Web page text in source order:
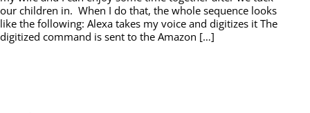
our children in. When I do that, the whole sequence looks
like the following: Alexa takes my voice and digitizes it The
digitized command is sent to the Amazon […]